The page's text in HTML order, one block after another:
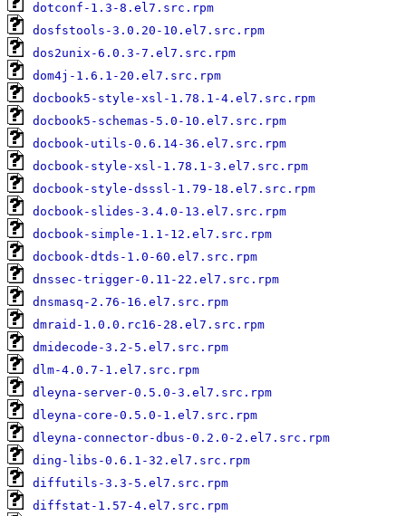
dotconf-1.3-8.el7.src.rpm
dosfstools-3.0.20-10.el7.src.rpm
dos2unix-6.0.3-7.el7.src.rpm
dom4j-1.6.1-20.el7.src.rpm
docbook5-style-xsl-1.78.1-4.el7.src.rpm
docbook5-schemas-5.0-10.el7.src.rpm
docbook-utils-0.6.14-36.el7.src.rpm
docbook-style-xsl-1.78.1-3.el7.src.rpm
docbook-style-dsssl-1.79-18.el7.src.rpm
docbook-slides-3.4.0-13.el7.src.rpm
docbook-simple-1.1-12.el7.src.rpm
docbook-dtds-1.0-60.el7.src.rpm
dnssec-trigger-0.11-22.el7.src.rpm
dnsmasq-2.76-16.el7.src.rpm
dmraid-1.0.0.rc16-28.el7.src.rpm
dmidecode-3.2-5.el7.src.rpm
dlm-4.0.7-1.el7.src.rpm
dleyna-server-0.5.0-3.el7.src.rpm
dleyna-core-0.5.0-1.el7.src.rpm
dleyna-connector-dbus-0.2.0-2.el7.src.rpm
ding-libs-0.6.1-32.el7.src.rpm
diffutils-3.3-5.el7.src.rpm
diffstat-1.57-4.el7.src.rpm